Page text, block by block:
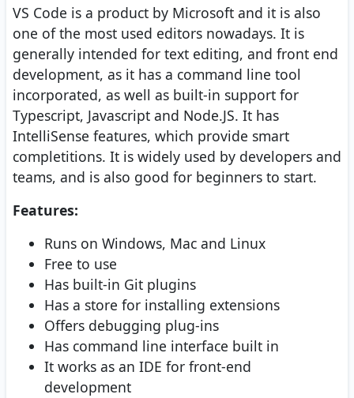
VS Code is a product by Microsoft and it is also
one of the most used editors nowadays. It is
generally intended for text editing, and front end
development, as it has a command line tool
incorporated, as well as built-in support for
Typescript, Javascript and Node.JS. It has
IntelliSense features, which provide smart
completitions. It is widely used by developers and
teams, and is also good for beginners to start.
Features:
Runs on Windows, Mac and Linux
Free to use
Has built-in Git plugins
Has a store for installing extensions
Offers debugging plug-ins
Has command line interface built in
It works as an IDE for front-end
development